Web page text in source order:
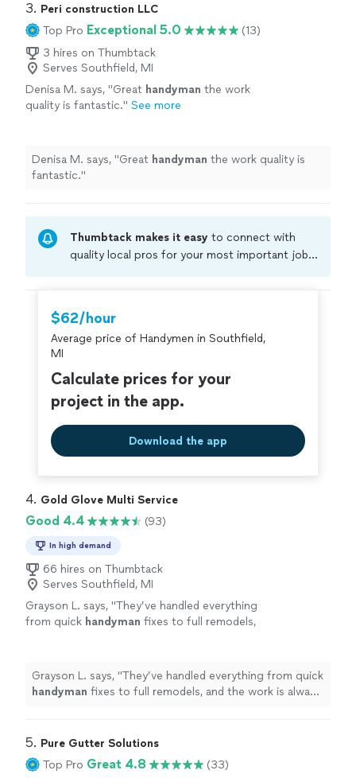
3. Peri construction LLC
Top Pro Exceptional 5.0
(13)
3 hires on Thumbtack
Serves Southfield, MI
Denisa M. says, "Great handyman the work
quality is fantastic." See more
Denisa M. says, "Great handyman the work quality is
fantastic."
Thumbtack makes it easy to connect with
quality local pros for your most important jobs.
criminal background-check, and jobs are
covered by ourThumbtack Guarantee
$62/hour
Average price of Handymen in Southfield,
MI
Calculate prices for your
project in the app.
Download the app
4. Gold Glove Multi Service
Good 4.4 (93)
In high demand
66 hires on Thumbtack
Serves Southfield, MI
Grayson L. says, "They’ve handled everything
from quick handyman fixes to full remodels,
Grayson L. says, "They’ve handled everything from quick
handyman fixes to full remodels, and the work is always
5. Pure Gutter Solutions
Top Pro Great 4.8 (33)